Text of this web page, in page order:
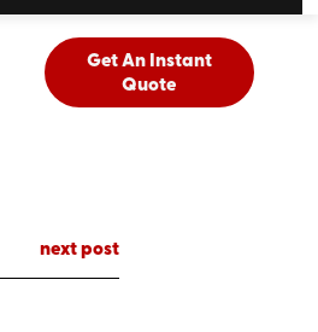
Get An Instant
Quote
next post